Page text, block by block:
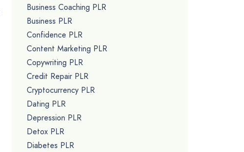
Business Coaching PLR
Business PLR
Confidence PLR
Content Marketing PLR
Copywriting PLR
Credit Repair PLR
Cryptocurrency PLR
Dating PLR
Depression PLR
Detox PLR
Diabetes PLR